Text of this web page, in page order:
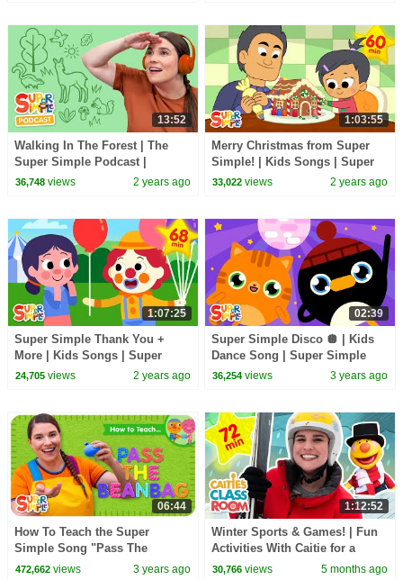
13:52
Walking In The Forest | The
Super Simple Podcast |
Outdoor Audio Adventure for
36,748views 2 years ago
1:03:55
Merry Christmas from Super
Simple! | Kids Songs | Super
Simple Songs
33,022 views 2 years ago
1:07:25
Super Simple Thank You +
More | Kids Songs | Super
Simple Songs
24,705views 2 years ago
02:39
Super Simple Disco 🪩 | Kids
Dance Song | Super Simple
Songs
36,254 views 3 years ago
06:44
How To Teach the Super
Simple Song "Pass The
Beanbag" - Circle Time Song
472,662views 3 years ago
1:12:52
Winter Sports & Games! | Fun
Activities With Caitie for a
Snowy Day | Super Simple
30,766 views 5 months ago